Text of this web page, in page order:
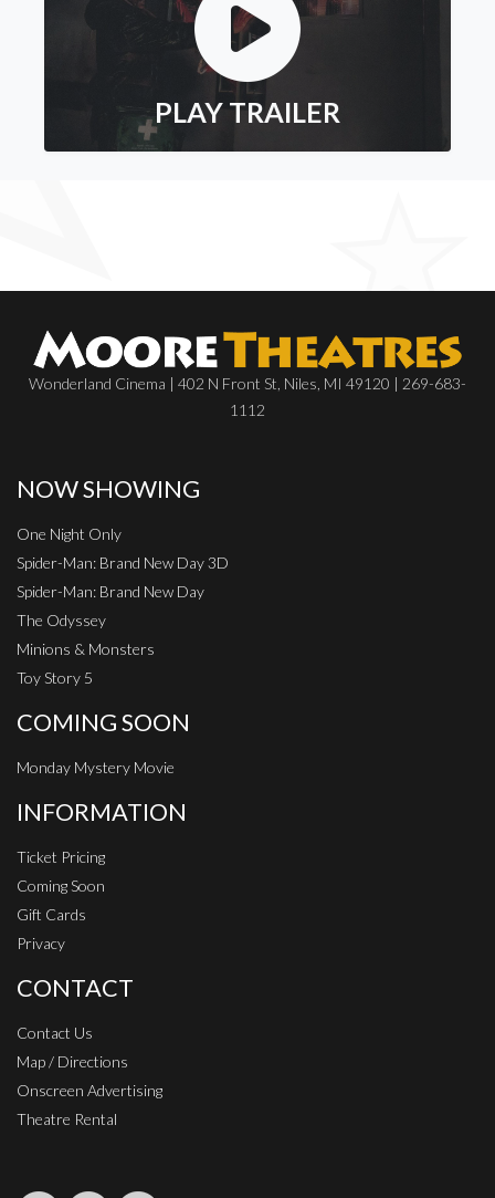
PLAY TRAILER
Wonderland Cinema | 402 N Front St, Niles, MI 49120 | 269-683-
1112
NOW SHOWING
One Night Only
Spider-Man: Brand New Day 3D
Spider-Man: Brand New Day
The Odyssey
Minions & Monsters
Toy Story 5
COMING SOON
Monday Mystery Movie
INFORMATION
Ticket Pricing
Coming Soon
Gift Cards
Privacy
CONTACT
Contact Us
Map / Directions
Onscreen Advertising
Theatre Rental